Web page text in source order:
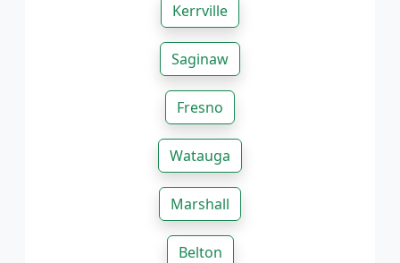
Kerrville
Saginaw
Fresno
Watauga
Marshall
Belton